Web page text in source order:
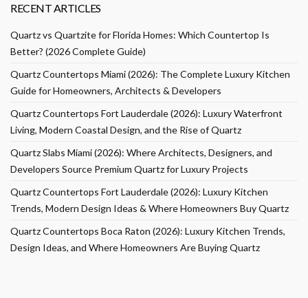
RECENT ARTICLES
Quartz vs Quartzite for Florida Homes: Which Countertop Is
Better? (2026 Complete Guide)
Quartz Countertops Miami (2026): The Complete Luxury Kitchen
Guide for Homeowners, Architects & Developers
Quartz Countertops Fort Lauderdale (2026): Luxury Waterfront
Living, Modern Coastal Design, and the Rise of Quartz
Quartz Slabs Miami (2026): Where Architects, Designers, and
Developers Source Premium Quartz for Luxury Projects
Quartz Countertops Fort Lauderdale (2026): Luxury Kitchen
Trends, Modern Design Ideas & Where Homeowners Buy Quartz
Quartz Countertops Boca Raton (2026): Luxury Kitchen Trends,
Design Ideas, and Where Homeowners Are Buying Quartz